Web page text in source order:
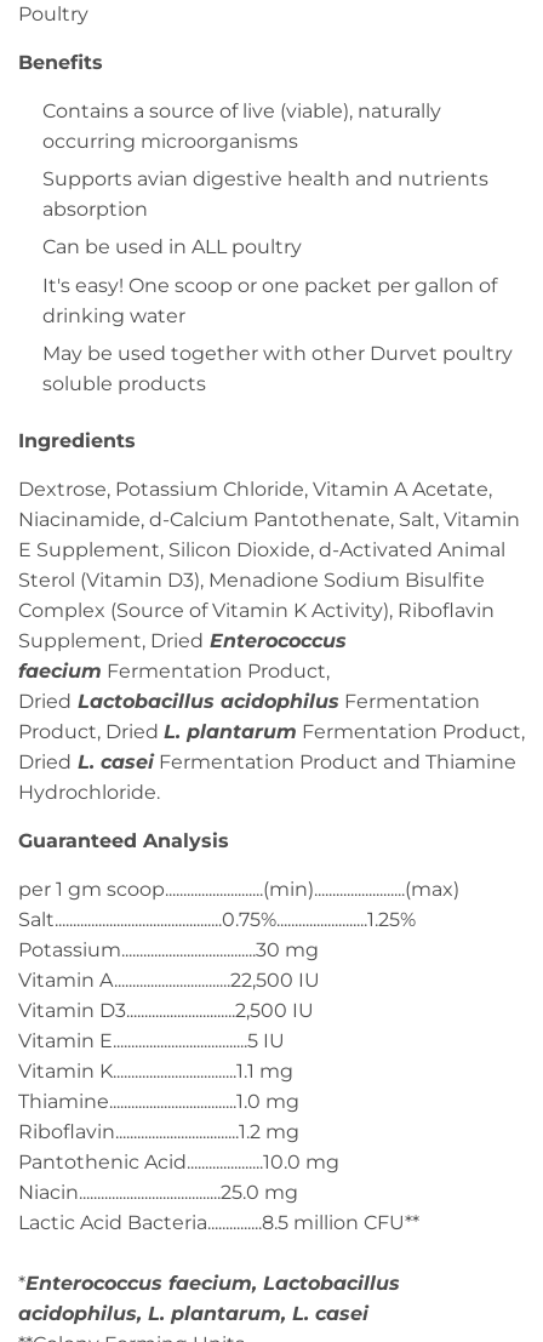
Poultry
Benefits
Contains a source of live (viable), naturally
occurring microorganisms
Supports avian digestive health and nutrients
absorption
Can be used in ALL poultry
It's easy! One scoop or one packet per gallon of
drinking water
May be used together with other Durvet poultry
soluble products
Ingredients
Dextrose, Potassium Chloride, Vitamin A Acetate,
Niacinamide, d-Calcium Pantothenate, Salt, Vitamin
E Supplement, Silicon Dioxide, d-Activated Animal
Sterol (Vitamin D3), Menadione Sodium Bisulfite
Complex (Source of Vitamin K Activity), Riboflavin
Supplement, Dried Enterococcus
faecium Fermentation Product,
Dried Lactobacillus acidophilus Fermentation
Product, Dried L. plantarum Fermentation Product,
Dried L. caseiFermentation Product and Thiamine
Hydrochloride.
Guaranteed Analysis
per 1 gm scoop...........................(min).........................(max)
Salt..............................................0.75%.........................1.25%
Potassium.....................................30 mg
Vitamin A................................22,500 IU
Vitamin D3..............................2,500 IU
Vitamin E.....................................5 IU
Vitamin K..................................1.1 mg
Thiamine...................................1.0 mg
Riboflavin..................................1.2 mg
Pantothenic Acid.....................10.0 mg
Niacin.......................................25.0 mg
Lactic Acid Bacteria...............8.5 million CFU**
*Enterococcus faecium, Lactobacillus
acidophilus, L. plantarum, L. casei